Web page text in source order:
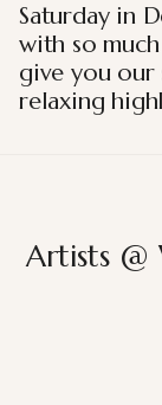
Saturday in
with so
give you
relaxing
Artists @